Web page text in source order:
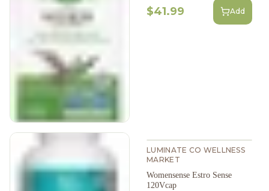
$41.99 Add
LUMINATE CO WELLNESS
MARKET
Womensense Estro Sense
120Vcap